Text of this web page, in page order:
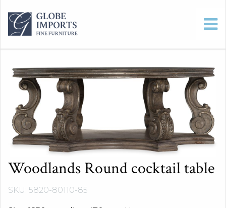
Woodlands Round cocktail table
SKU: 5820-80110-85